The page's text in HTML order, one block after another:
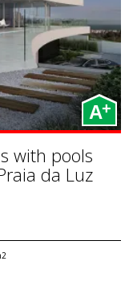
A+
with pools
da Luz